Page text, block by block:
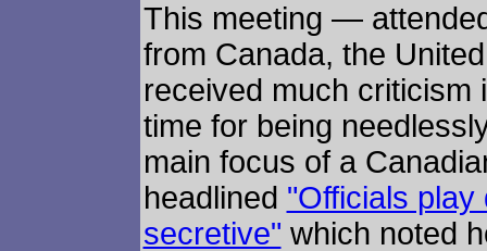
This meeting —
from Canada, the
received much criticism
time for being
main focus of a
headlined "Officials
secretive" which noted